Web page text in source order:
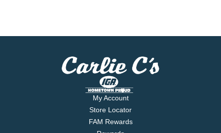
My Account
Store Locator
FAM Rewards